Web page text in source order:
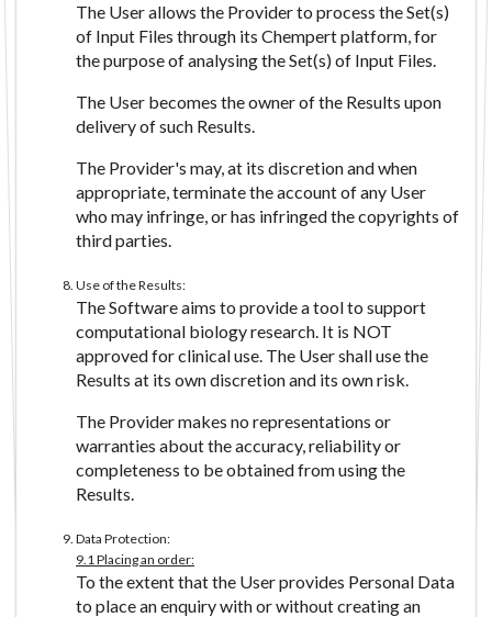
The User allows the Provider to process the Set(s)
of Input Files through its Chempert platform, for
the purpose of analysing the Set(s) of Input Files.
The User becomes the owner of the Results upon
delivery of such Results.
The Provider's may, at its discretion and when
appropriate, terminate the account of any User
who may infringe, or has infringed the copyrights of
third parties.
Use of the Results:
The Software aims to provide a tool to support
computational biology research. It is NOT
approved for clinical use. The User shall use the
Results at its own discretion and its own risk.
The Provider makes no representations or
warranties about the accuracy, reliability or
completeness to be obtained from using the
Results.
Data Protection:
9.1 Placing an order:
To the extent that the User provides Personal Data
to place an enquiry with or without creating an